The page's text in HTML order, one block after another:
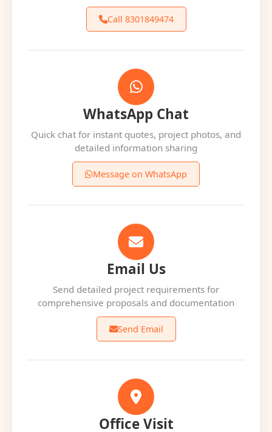
Call 8301849474
WhatsApp Chat
Quick chat for instant quotes, project photos, and
detailed information sharing
Message on WhatsApp
Email Us
Send detailed project requirements for
comprehensive proposals and documentation
Send Email
Office Visit